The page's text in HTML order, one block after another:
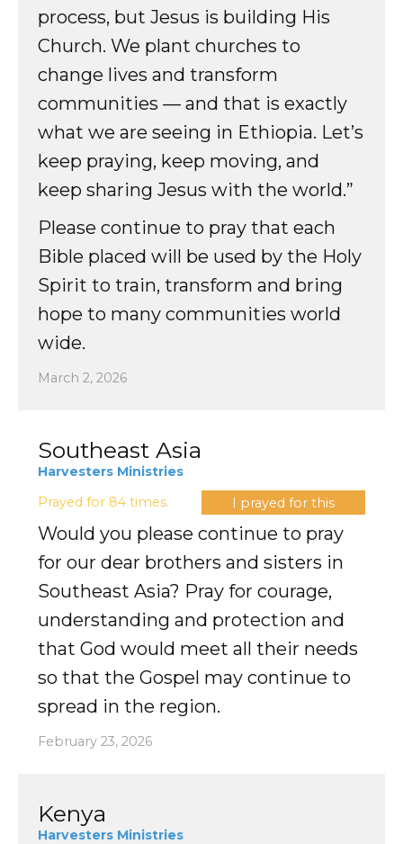
process, but Jesus is building His
Church. We plant churches to
change lives and transform
communities — and that is exactly
what we are seeing in Ethiopia. Let’s
keep praying, keep moving, and
keep sharing Jesus with the world.”
Please continue to pray that each
Bible placed will be used by the Holy
Spirit to train, transform and bring
hope to many communities world
wide.
March 2, 2026
Southeast Asia
Harvesters Ministries
Prayed for 84 times.
I prayed for this
Would you please continue to pray
for our dear brothers and sisters in
Southeast Asia? Pray for courage,
understanding and protection and
that God would meet all their needs
so that the Gospel may continue to
spread in the region.
February 23, 2026
Kenya
Harvesters Ministries